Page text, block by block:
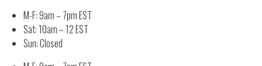
M-F: 9am – 7pm EST
Sat: 10am – 12 EST
Sun: Closed